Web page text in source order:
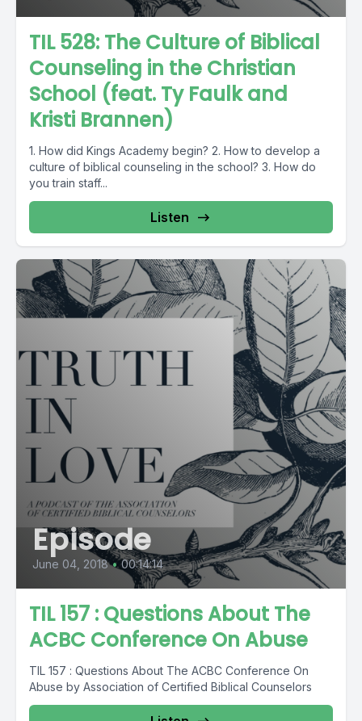
TIL 528: The Culture of Biblical
Counseling in the Christian
School (feat. Ty Faulk and
Kristi Brannen)
1. How did Kings Academy begin? 2. How to develop a
culture of biblical counseling in the school? 3. How do
you train staff...
Listen
Episode
June 04, 2018 • 00:14:14
TIL 157 : Questions About The
ACBC Conference On Abuse
TIL 157 : Questions About The ACBC Conference On
Abuse by Association of Certified Biblical Counselors